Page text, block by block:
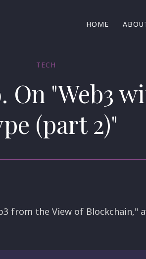
HOME
TECH
On "Web3
(part 2)"
from the View of Blockchain,"